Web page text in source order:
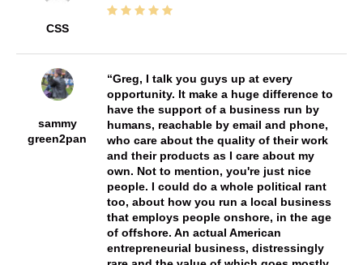
CSS
sammy
green2pan
Greg, I talk you guys up at every
opportunity. It make a huge difference to
have the support of a business run by
humans, reachable by email and phone,
who care about the quality of their work
and their products as I care about my
own. Not to mention, you're just nice
people. I could do a whole political rant
too, about how you run a local business
that employs people onshore, in the age
of offshore. An actual American
entrepreneurial business, distressingly